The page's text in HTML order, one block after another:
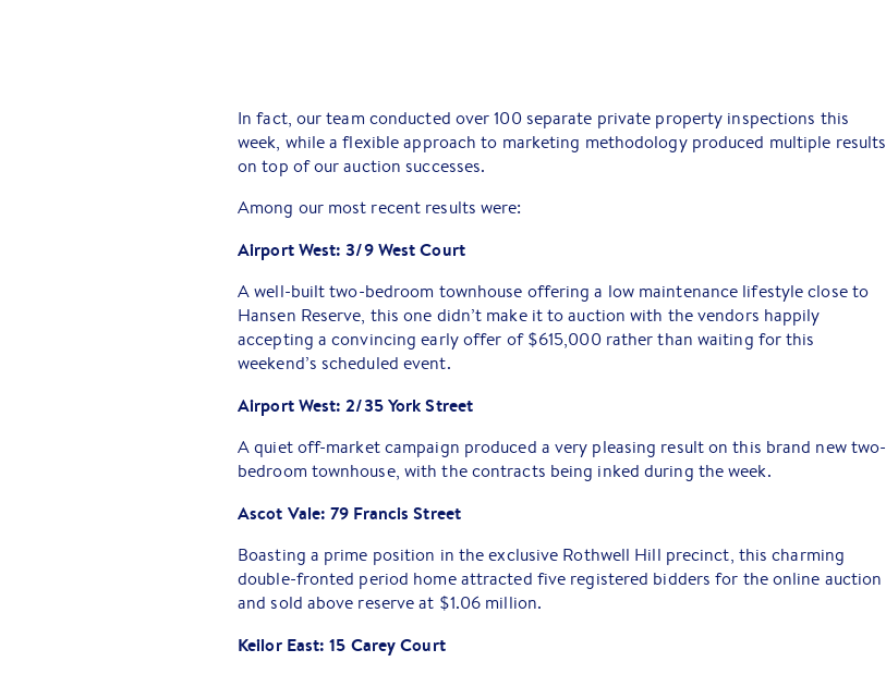
In fact, our team conducted over 100 separate private property inspections this
week, while a flexible approach to marketing methodology produced multiple results
on top of our auction successes.
Among our most recent results were:
Airport West: 3/9 West Court
A well-built two-bedroom townhouse offering a low maintenance lifestyle close to
Hansen Reserve, this one didn’t make it to auction with the vendors happily
accepting a convincing early offer of $615,000 rather than waiting for this
weekend’s scheduled event.
Airport West: 2/35 York Street
A quiet off-market campaign produced a very pleasing result on this brand new two-
bedroom townhouse, with the contracts being inked during the week.
Ascot Vale: 79 Francis Street
Boasting a prime position in the exclusive Rothwell Hill precinct, this charming
double-fronted period home attracted five registered bidders for the online auction
and sold above reserve at $1.06 million.
Keilor East: 15 Carey Court